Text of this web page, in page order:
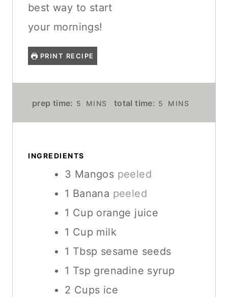
best way to start
your mornings!
PRINT RECIPE
prep time: 5
N
T
S
MINS total time: 5
N
MINS
INGREDIENTS
3 Mangos peeled
1 Banana peeled
1 Cup orange juice
1 Cup milk
1 Tbsp sesame seeds
1 Tsp grenadine syrup
2 Cups ice